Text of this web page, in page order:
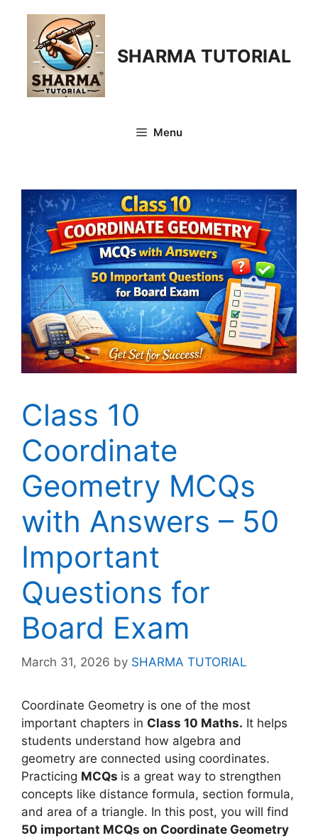
content
SHARMA TUTORIAL
Menu
Class 10
Coordinate
Geometry MCQs
with Answers – 50
Important
Questions for
Board Exam
March 31, 2026 by SHARMA TUTORIAL
Coordinate Geometry is one of the most
important chapters in Class 10 Maths. It helps
students understand how algebra and
geometry are connected using coordinates.
Practicing MCQs is a great way to strengthen
concepts like distance formula, section formula,
and area of a triangle. In this post, you will find
50 important MCQs on Coordinate Geometry